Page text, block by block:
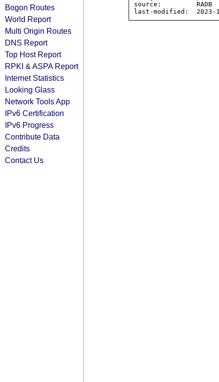
Bogon Routes
World Report
Multi Origin Routes
DNS Report
Top Host Report
RPKI & ASPA Report
Internet Statistics
Looking Glass
Network Tools App
IPv6 Certification
IPv6 Progress
Contribute Data
Credits
Contact Us
source:         RADB